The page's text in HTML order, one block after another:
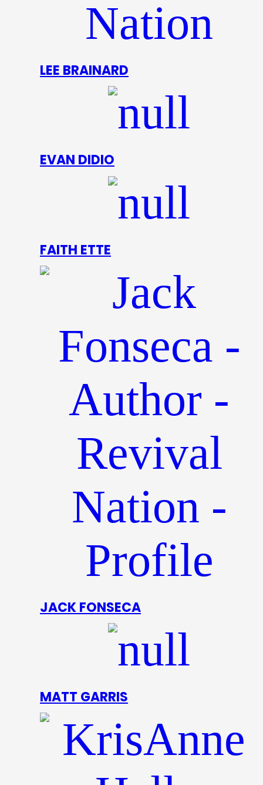
LEE BRAINARD
EVAN DIDIO
FAITH ETTE
JACK FONSECA
MATT GARRIS